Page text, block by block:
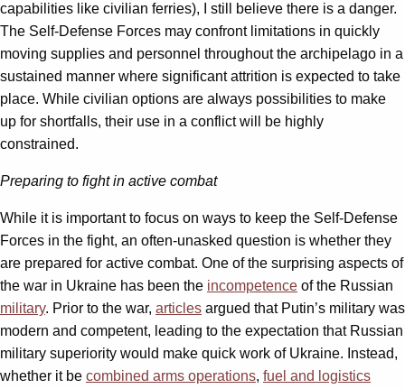
capabilities like civilian ferries), I still believe there is a danger.
The Self-Defense Forces may confront limitations in quickly
moving supplies and personnel throughout the archipelago in a
sustained manner where significant attrition is expected to take
place. While civilian options are always possibilities to make
up for shortfalls, their use in a conflict will be highly
constrained.
Preparing to fight in active combat
While it is important to focus on ways to keep the Self-Defense
Forces in the fight, an often-unasked question is whether they
are prepared for active combat. One of the surprising aspects of
the war in Ukraine has been the incompetence of the Russian
military. Prior to the war, articles argued that Putin’s military was
modern and competent, leading to the expectation that Russian
military superiority would make quick work of Ukraine. Instead,
whether it be combined arms operations, fuel and logistics